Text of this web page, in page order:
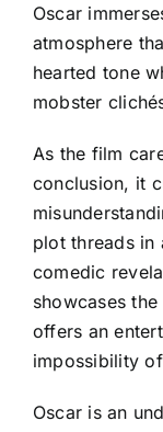
Oscar
atmosphere
hearted tone
mobster
As the film
conclusion, it
plot threads in
comedic
showcases
offers an
impossibility
Oscar is an